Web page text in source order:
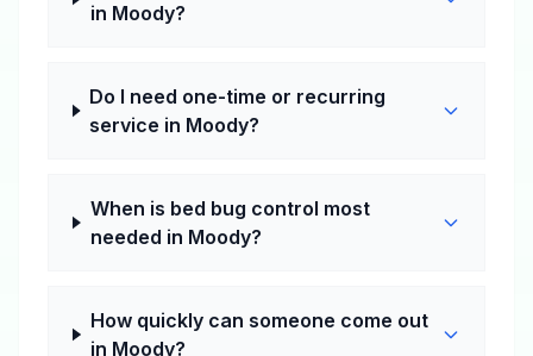
in Moody?
Do I need one-time or recurring
service in Moody?
When is bed bug control most
needed in Moody?
How quickly can someone come out
in Moody?